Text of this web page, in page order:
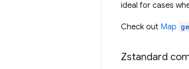
ideal for cases
Check out Map
Zstandard